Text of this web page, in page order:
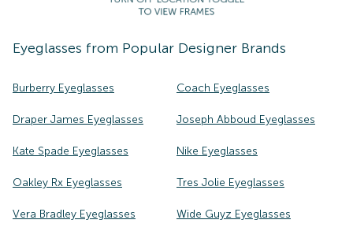
Eyeglasses from Popular Designer Brands
Burberry Eyeglasses Coach Eyeglasses
Draper James Eyeglasses Joseph Abboud Eyeglasses
Kate Spade Eyeglasses Nike Eyeglasses
Oakley Rx Eyeglasses Tres Jolie Eyeglasses
Vera Bradley Eyeglasses Wide Guyz Eyeglasses